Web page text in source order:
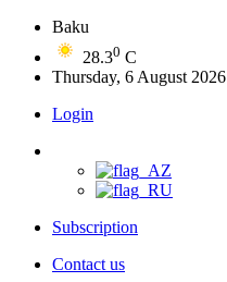
Baku
28.30 C
Thursday, 6 August 2026
Login
Subscription
Contact us